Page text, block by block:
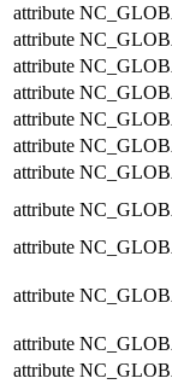
attribute
attribute
attribute
attribute
attribute
attribute
attribute
attribute
attribute
attribute
attribute
attribute